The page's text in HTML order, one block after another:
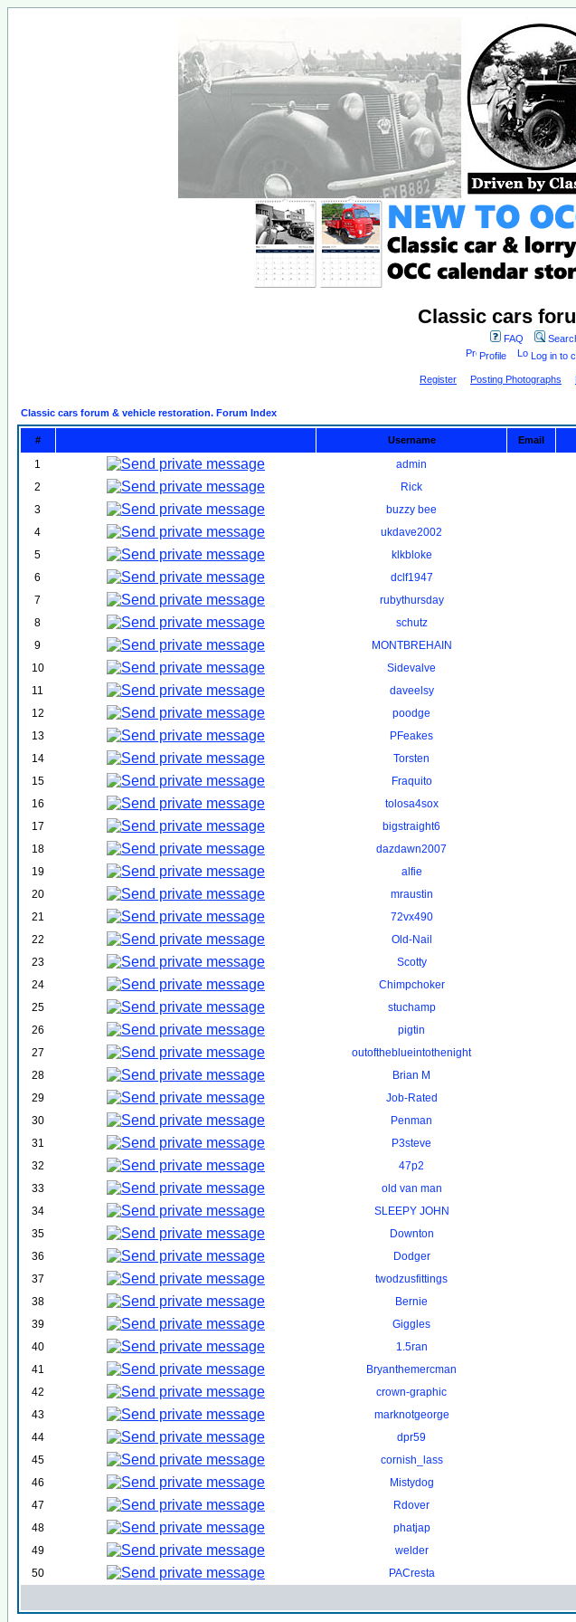
Classic cars
FAQ
Profile
Log in to
Register Posting Photographs
Classic cars forum & vehicle restoration. Forum Index
# Username Email
1 admin
2
Rick
3
buzzy bee
4
ukdave2002
5
klkbloke
6
dclf1947
7
rubythursday
8
schutz
9
MONTBREHAIN
10
Sidevalve
11
daveelsy
12
poodge
13
PFeakes
14
Torsten
15
Fraquito
16
tolosa4sox
17
bigstraight6
18
dazdawn2007
19
alfie
20
mraustin
21
72vx490
22
Old-Nail
23
Scotty
24
Chimpchoker
25
stuchamp
26
pigtin
27
outoftheblueintothenight
28
Brian M
29
Job-Rated
30
Penman
31
P3steve
32
47p2
33
old van man
34
SLEEPY JOHN
35
Downton
36
Dodger
37
twodzusfittings
38
Bernie
39
Giggles
40
1.5ran
41
Bryanthemercman
42
crown-graphic
43
marknotgeorge
44
dpr59
45
cornish_lass
46
Mistydog
47
Rdover
48
phatjap
49
welder
50
PACresta